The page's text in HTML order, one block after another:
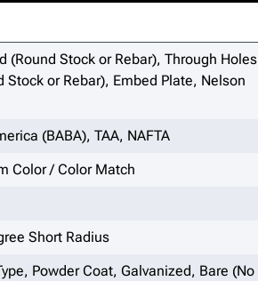
(Round Stock or Rebar), Through Holes
Stock or Rebar), Embed Plate, Nelson
(BABA), TAA, NAFTA
Color / Color Match
Short Radius
Powder Coat, Galvanized, Bare (No